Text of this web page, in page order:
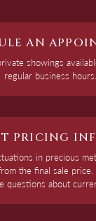
AN
showings
regular business hours.
PRICING
in precious
the final sale
questions about